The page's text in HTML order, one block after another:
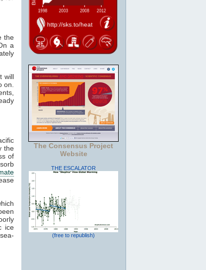
the
a
will
on.
the
of
ice
The Consensus Project
Website
THE ESCALATOR
(free to republish)